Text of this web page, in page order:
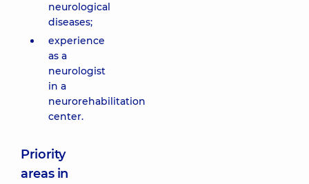
neurological
diseases;
experience
as a
neurologist
in a
neurorehabilitation
center.
Priority
areas in